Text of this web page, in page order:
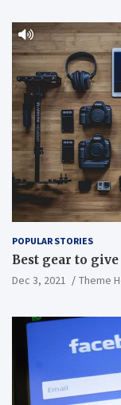
POPULAR STORIES
Best gear to
Dec 3, 2021 Theme